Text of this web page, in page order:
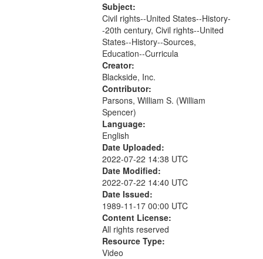
conference that was co-sponsored
by the Civil Rights Project, Inc.,...
Subject:
Civil rights--United States--History-
-20th century, Civil rights--United
States--History--Sources,
Education--Curricula
Creator:
Blackside, Inc.
Contributor:
Parsons, William S. (William
Spencer)
Language:
English
Date Uploaded:
2022-07-22 14:38 UTC
Date Modified:
2022-07-22 14:40 UTC
Date Issued:
1989-11-17 00:00 UTC
Content License:
All rights reserved
Resource Type:
Video